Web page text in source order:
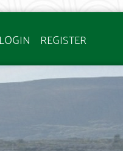
LOGIN REGISTER